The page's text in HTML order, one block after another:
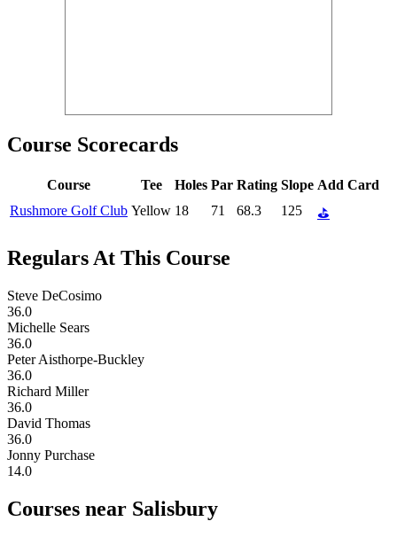
Course Scorecards
Course Tee Holes Par Rating Slope Add Card
Rushmore Golf Club Yellow 18 71 68.3 125 ⛳
Regulars At This Course
Steve DeCosimo
36.0
Michelle Sears
36.0
Peter Aisthorpe-Buckley
36.0
Richard Miller
36.0
David Thomas
36.0
Jonny Purchase
14.0
Courses near Salisbury